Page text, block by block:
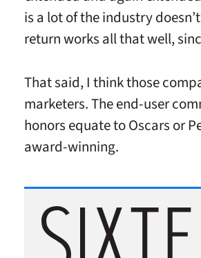
is a lot of the industry
return works all that well,
That said, I think those
marketers. The end-user
honors equate to Oscars or
award-winning.